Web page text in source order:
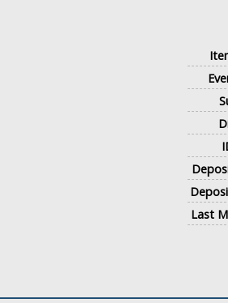
Last